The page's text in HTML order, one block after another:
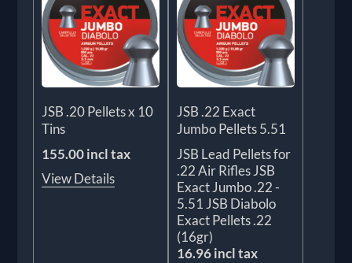
JSB .20 Pellets x 10
Tins
155.00 incl tax
View Details
JSB .22 Exact
Jumbo Pellets 5.51
JSB Lead Pellets for
.22 Air Rifles JSB
Exact Jumbo .22 -
5.51 JSB Diabolo
Exact Pellets .22
(16gr)
16.96 incl tax